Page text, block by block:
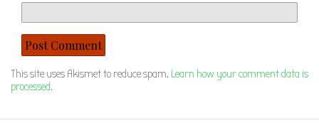
This site uses Akismet to reduce spam. Learn how your comment data is
processed.